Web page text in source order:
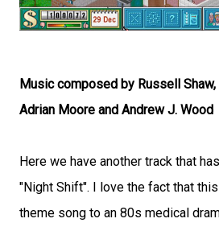
Music composed by Russell
Adrian Moore and Andrew J. Wood
Here we have another track that
"Night Shift". I love the fact that
theme song to an 80s medical